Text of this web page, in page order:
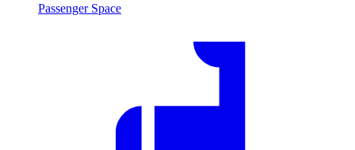
Passenger Space